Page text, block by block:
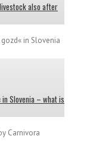
also after
Slovenia – what is